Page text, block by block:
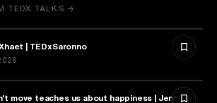
TEDX TALKS →
| TEDxSaronno
move teaches us about happiness | Jennifer